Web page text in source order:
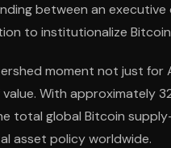
between an
to institutionalize
moment not just
With approximately
total global Bitcoin
asset policy worldwide.